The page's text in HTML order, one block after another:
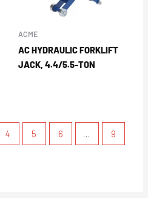
ACME
AC HYDRAULIC FORKLIFT
JACK, 4.4/5.5-TON
4 5 6 … 9